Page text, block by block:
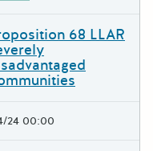
68 LLAR
24 00:00